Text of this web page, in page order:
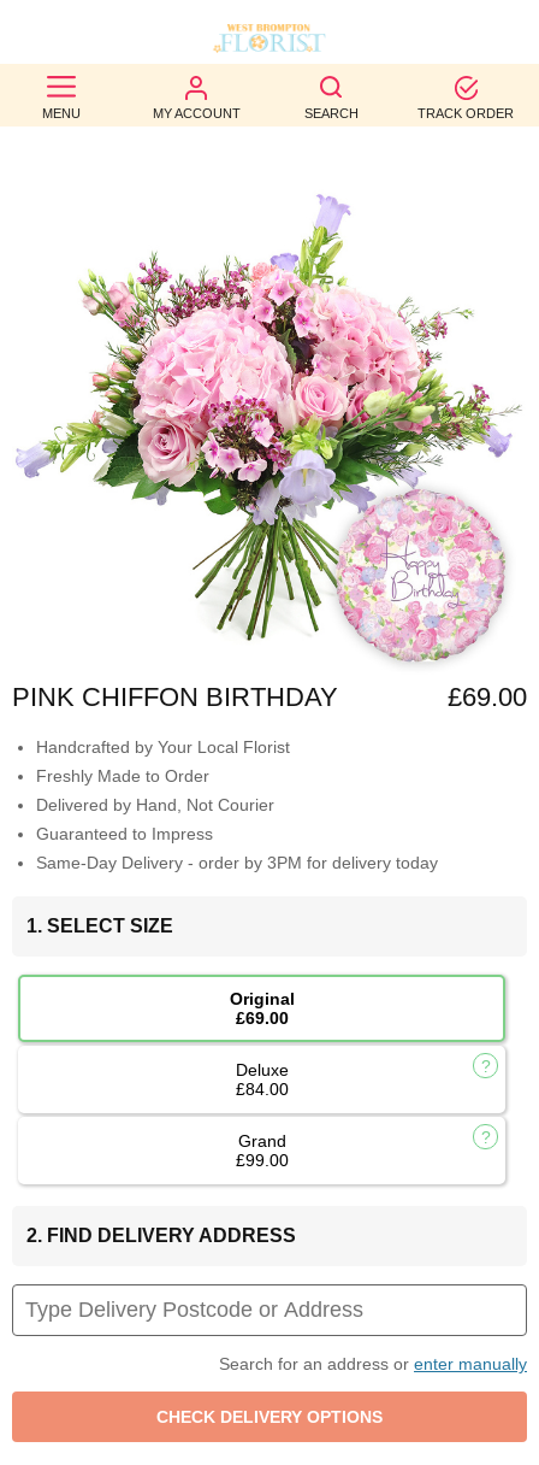
MENU MY ACCOUNT SEARCH TRACK ORDER
BEST
SELLERS
OCCASION
WEDDINGS
FUNERAL
AUTUMN
CONTACT
PINK CHIFFON BIRTHDAY £69.00
Handcrafted by Your Local Florist
Freshly Made to Order
Delivered by Hand, Not Courier
Guaranteed to Impress
Same-Day Delivery - order by 3PM for delivery today
1. SELECT SIZE
Original
£69.00
Deluxe
£84.00
Grand
£99.00
2. FIND DELIVERY ADDRESS
Search for an address or enter manually